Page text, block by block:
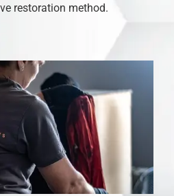
restoration method.